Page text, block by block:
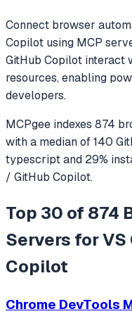
Connect browser
Copilot using MCP
GitHub Copilot interact
resources, enabling
developers.
MCPgee indexes 874
with a median of140
typescriptand 29%
/ GitHub Copilot.
Top 30 of 874
Servers for
Copilot
Chrome DevTools